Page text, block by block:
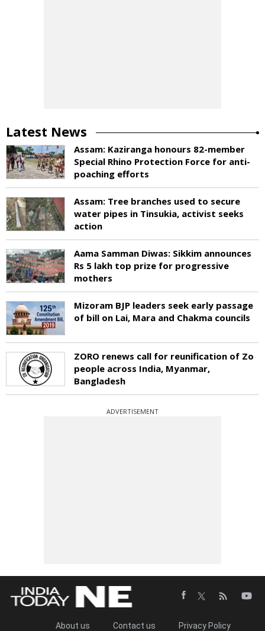
Latest News
Assam: Kaziranga honours 82-member
Special Rhino Protection Force for anti-
poaching efforts
Assam: Tree branches used to secure
water pipes in Tinsukia, activist seeks
action
Aama Samman Diwas: Sikkim announces
Rs 5 lakh top prize for progressive
mothers
Mizoram BJP leaders seek early passage
of bill on Lai, Mara and Chakma councils
ZORO renews call for reunification of Zo
people across India, Myanmar,
Bangladesh
ADVERTISEMENT
About us Contact us Privacy Policy